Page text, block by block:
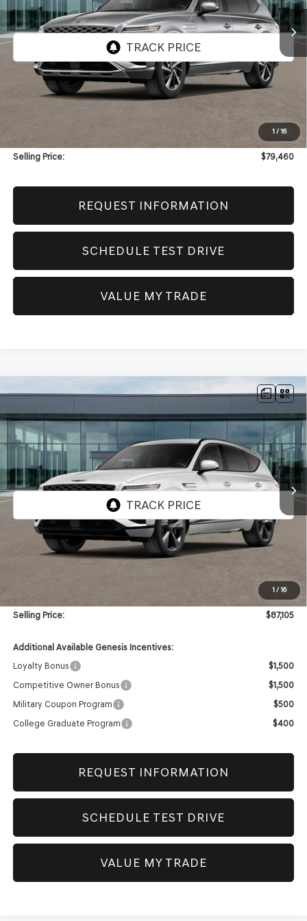
1/16
SELLING PRICE
Less
$79,040
Doc & Title Prep Fees
Selling Price:
$79,460
REQUEST INFORMATION
SCHEDULE TEST DRIVE
VALUE MY TRADE
1/16
NEW2026GENESIS GV803.5T PRESTIGE
VIN:KMUHCESC9TU351353
In Stock Ext. Int.
$87,105
SELLING PRICE
Less
MSRP:
$86,685
Doc & Title Prep Fees
Selling Price:
$87,105
Additional Available Genesis Incentives:
Loyalty Bonus
$1,500
Competitive Owner Bonus
$1,500
Military Coupon Program
$500
College Graduate Program
$400
REQUEST INFORMATION
SCHEDULE TEST DRIVE
VALUE MY TRADE
Compare Vehicle